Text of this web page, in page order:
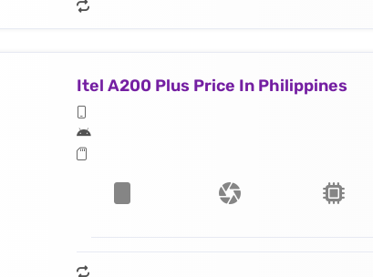
Itel A200 Plus Price In Philippines